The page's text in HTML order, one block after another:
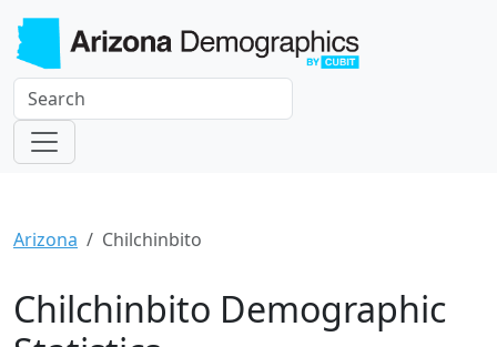
Arizona Chilchinbito
Chilchinbito Demographic